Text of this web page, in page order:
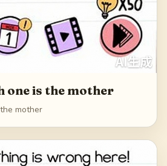
one is the mother
mother